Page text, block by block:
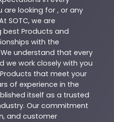
are looking for , or any
SOTC, we are
best Products and
with the
understand that every
we work closely with you
Products that meet your
of experience in the
itself as a trusted
Our commitment
and customer